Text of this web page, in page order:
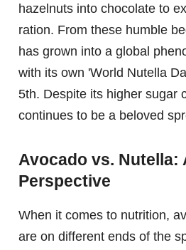
hazelnuts into chocolate to
ration. From these humble
has grown into a global
with its own 'World Nutella
5th. Despite its higher sugar
continues to be a beloved
Avocado vs. Nutella:
Perspective
When it comes to nutrition,
are on different ends of the